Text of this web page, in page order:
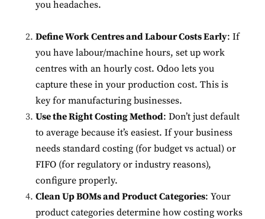
you headaches.
Define Work Centres and Labour Costs Early: If
you have labour/machine hours, set up work
centres with an hourly cost. Odoo lets you
capture these in your production cost. This is
key for manufacturing businesses.
Use the Right Costing Method: Don’t just default
to average because it’s easiest. If your business
needs standard costing (for budget vs actual) or
FIFO (for regulatory or industry reasons),
configure properly.
Clean Up BOMs and Product Categories: Your
product categories determine how costing works